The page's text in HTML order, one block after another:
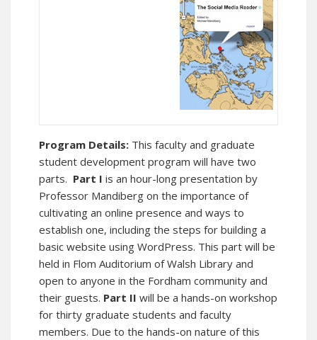
Program Details: This faculty and graduate
student development program will have two
parts. Part I is an hour-long presentation by
Professor Mandiberg on the importance of
cultivating an online presence and ways to
establish one, including the steps for building a
basic website using WordPress. This part will be
held in Flom Auditorium of Walsh Library and
open to anyone in the Fordham community and
their guests. Part II will be a hands-on workshop
for thirty graduate students and faculty
members. Due to the hands-on nature of this